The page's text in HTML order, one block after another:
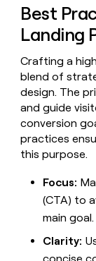
EXECUTION
Ads
Sequencer
CLAY MCP
Give reps
Account
Rep assist
DEPARTMENT
GTM Ops
Marketing
Sales
Startup
WORK WITH GTM
Find Clay
GTM
PARTNER WITH
Become a
Solution
ARTICLE – NY
Clay allows
sell shares
Agent
plugin
CLI/API
for
rep
ORCHESTRATION
Functions
AI
EXECUTION
Sequencer
sourcing
Account
research
Rep
assist
Territory
planning
BY
CUSTOMERS
Figma
Automated
inbound
PLG
assist
ABM
PRODUCTIVITY
Rep
prospecting
Account
Rep
DEPARTMENT
community
Slack
Live
events
Startup
program
Campus
WITH GTM
ENGINEERS
Find
Clay
experts
GTM
SOCIALS
LinkedIn
YouTube
X
ARTICLE
– NY
Clay
allows
employees
to
sell
shares
Best
Landing
Crafting a
blend of
design. The
and guide
conversion
practices
this purpose.
Focus:
(CTA) to
main goal.
Clarity: